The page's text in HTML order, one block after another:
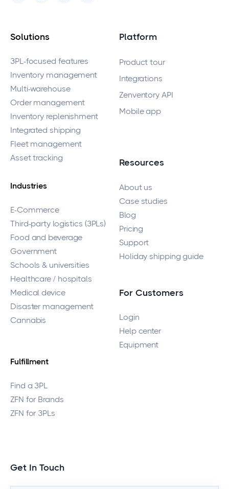
Solutions
3PL-focused features
Inventory management
Multi-warehouse
Order management
Inventory replenishment
Integrated shipping
Fleet management
Asset tracking
Industries
E-Commerce
Third-party logistics (3PLs)
Food and beverage
Government
Schools & universities
Healthcare / hospitals
Medical device
Disaster management
Cannabis
Fulfillment
Find a 3PL
ZFN for Brands
ZFN for 3PLs
Platform
Product tour
Integrations
Zenventory API
Mobile app
Resources
About us
Case studies
Blog
Pricing
Support
Holiday shipping guide
For Customers
Login
Help center
Equipment
Get In Touch